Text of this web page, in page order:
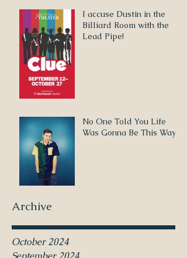
I accuse Dustin in the
Billiard Room with the
Lead Pipe!
No One Told You Life
Was Gonna Be This Way
Archive
October 2024